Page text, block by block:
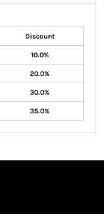
Discount
10.0%
20.0%
30.0%
35.0%